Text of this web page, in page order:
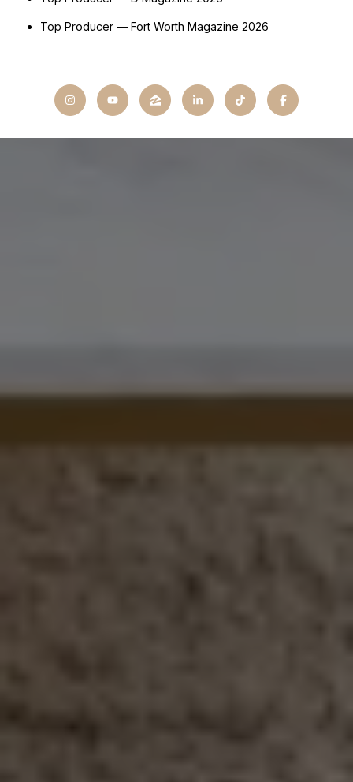
Top Producer — Fort Worth Magazine 2026